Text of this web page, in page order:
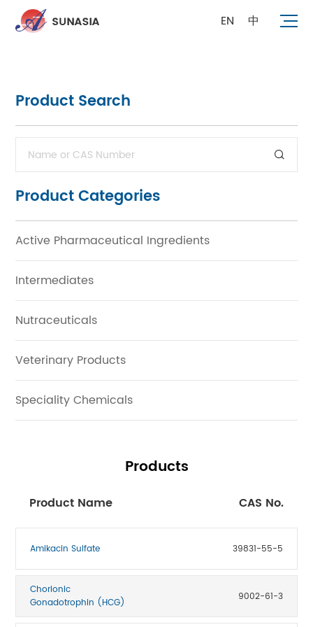
EN 中
Products
Product Name CAS No.
Amikacin Sulfate 39831-55-5
Chorionic
Gonadotrophin (HCG)
9002-61-3
Product Search
Product Categories
Active Pharmaceutical Ingredients
Intermediates
Nutraceuticals
Veterinary Products
Speciality Chemicals